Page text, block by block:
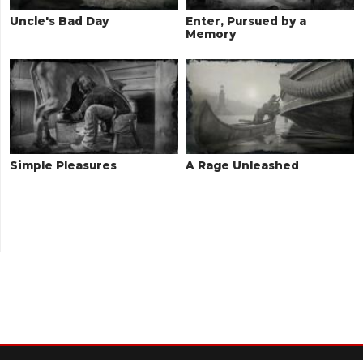
Uncle's Bad Day
Enter, Pursued by a
Memory
Simple Pleasures A Rage Unleashed